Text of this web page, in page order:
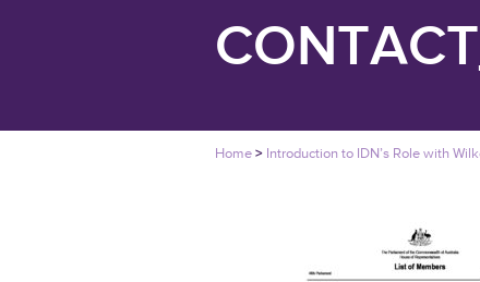
Home > Introduction to IDN’s Role with